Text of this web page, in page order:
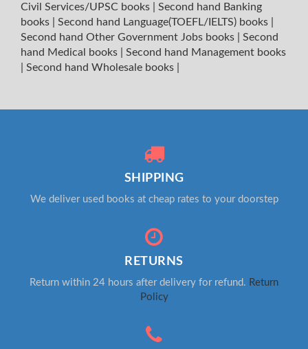
Civil Services/UPSC books
Second hand Banking
books
Second hand Language(TOEFL/IELTS) books
Second hand Other Government Jobs books
Second
hand Medical books
Second hand Management books
Second hand Wholesale books
SHIPPING
We deliver used books at cheap rates to your doorstep
RETURNS
Return within 24 hours after delivery for refund. Return
Policy